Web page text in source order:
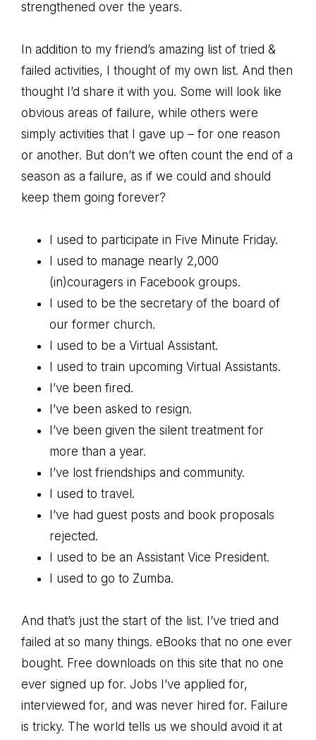
strengthened over the years.
In addition to my friend’s amazing list of tried &
failed activities, I thought of my own list. And then
thought I’d share it with you. Some will look like
obvious areas of failure, while others were
simply activities that I gave up – for one reason
or another. But don’t we often count the end of a
season as a failure, as if we could and should
keep them going forever?
I used to participate in Five Minute Friday.
I used to manage nearly 2,000
(in)couragers in Facebook groups.
I used to be the secretary of the board of
our former church.
I used to be a Virtual Assistant.
I used to train upcoming Virtual Assistants.
I’ve been fired.
I’ve been asked to resign.
I’ve been given the silent treatment for
more than a year.
I’ve lost friendships and community.
I used to travel.
I’ve had guest posts and book proposals
rejected.
I used to be an Assistant Vice President.
I used to go to Zumba.
And that’s just the start of the list. I’ve tried and
failed at so many things. eBooks that no one ever
bought. Free downloads on this site that no one
ever signed up for. Jobs I’ve applied for,
interviewed for, and was never hired for. Failure
is tricky. The world tells us we should avoid it at